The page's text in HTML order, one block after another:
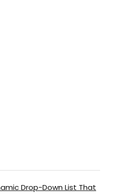
Drop-Down List That